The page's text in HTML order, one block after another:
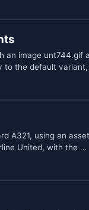
an image unt744.gif
to the default
A321, using an
United, with the …